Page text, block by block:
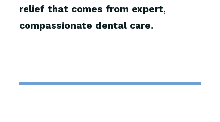
relief that comes from expert,
compassionate dental care.